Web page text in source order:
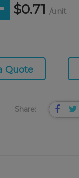
$0.71 /unit
Quote
Share: